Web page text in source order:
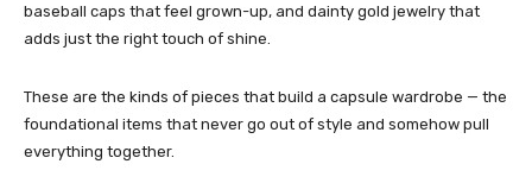
baseball caps that feel grown-up, and dainty gold jewelry that
adds just the right touch of shine.
These are the kinds of pieces that build a capsule wardrobe — the
foundational items that never go out of style and somehow pull
everything together.